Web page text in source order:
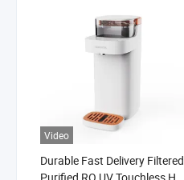
Video
Durable Fast Delivery Filtered
Purified RO UV Touchless Hot